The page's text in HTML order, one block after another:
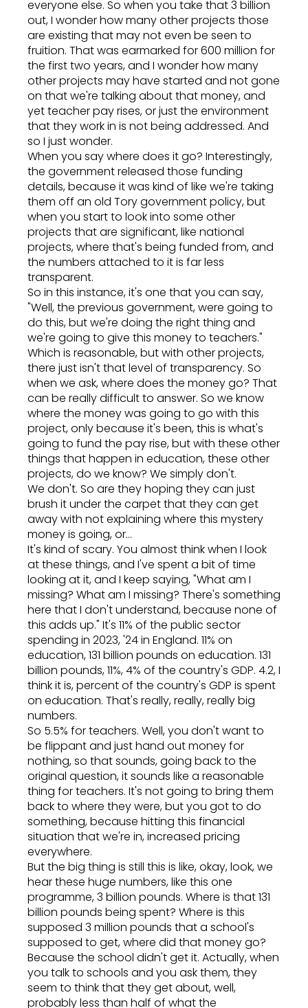
everyone else. So when you take that 3 billion
out, I wonder how many other projects those
are existing that may not even be seen to
fruition. That was earmarked for 600 million for
the first two years, and I wonder how many
other projects may have started and not gone
on that we're talking about that money, and
yet teacher pay rises, or just the environment
that they work in is not being addressed. And
so I just wonder.
When you say where does it go? Interestingly,
the government released those funding
details, because it was kind of like we're taking
them off an old Tory government policy, but
when you start to look into some other
projects that are significant, like national
projects, where that's being funded from, and
the numbers attached to it is far less
transparent.
So in this instance, it's one that you can say,
"Well, the previous government, were going to
do this, but we're doing the right thing and
we're going to give this money to teachers."
Which is reasonable, but with other projects,
there just isn't that level of transparency. So
when we ask, where does the money go? That
can be really difficult to answer. So we know
where the money was going to go with this
project, only because it's been, this is what's
going to fund the pay rise, but with these other
things that happen in education, these other
projects, do we know? We simply don't.
We don't. So are they hoping they can just
brush it under the carpet that they can get
away with not explaining where this mystery
money is going, or...
It's kind of scary. You almost think when I look
at these things, and I've spent a bit of time
looking at it, and I keep saying, "What am I
missing? What am I missing? There's something
here that I don't understand, because none of
this adds up." It's 11% of the public sector
spending in 2023, '24 in England. 11% on
education, 131 billion pounds on education. 131
billion pounds, 11%, 4% of the country's GDP. 4.2, I
think it is, percent of the country's GDP is spent
on education. That's really, really, really big
numbers.
So 5.5% for teachers. Well, you don't want to
be flippant and just hand out money for
nothing, so that sounds, going back to the
original question, it sounds like a reasonable
thing for teachers. It's not going to bring them
back to where they were, but you got to do
something, because hitting this financial
situation that we're in, increased pricing
everywhere.
But the big thing is still this is like, okay, look, we
hear these huge numbers, like this one
programme, 3 billion pounds. Where is that 131
billion pounds being spent? Where is this
supposed 3 million pounds that a school's
supposed to get, where did that money go?
Because the school didn't get it. Actually, when
you talk to schools and you ask them, they
seem to think that they get about, well,
probably less than half of what the